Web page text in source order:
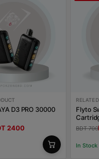
D3 PRO 30000
2400
Flyto
BDT 700
In Stock